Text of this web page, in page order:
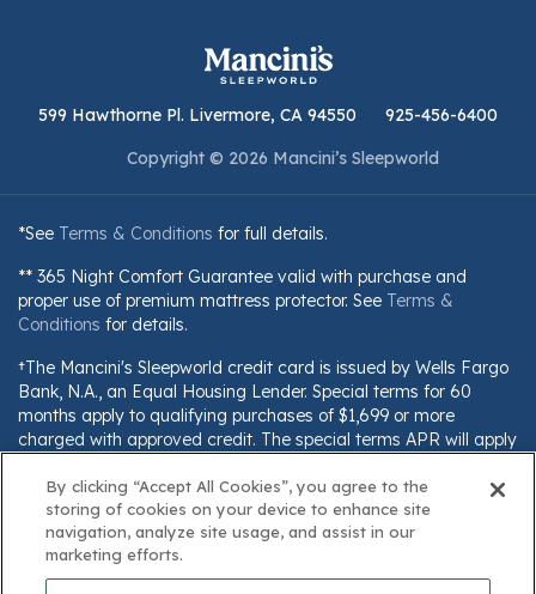
599 Hawthorne Pl. Livermore, CA 94550
925-456-6400
Copyright © 2026 Mancini’s Sleepworld
*See Terms & Conditions for full details.
** 365 Night Comfort Guarantee valid with purchase and
proper use of premium mattress protector. See Terms &
Conditions for details.
†The Mancini's Sleepworld credit card is issued by Wells Fargo
Bank, N.A., an Equal Housing Lender. Special terms for 60
months apply to qualifying purchases of $1,699 or more
charged with approved credit. The special terms APR will apply
payment for this purchase will be the amount that will pay for
the purchase in full in equal payments during the promotional
(special terms) period. The APR for Purchases will apply to
certain fees (such as a late payment fee) or if you use the card
for other transactions. For new accounts, the APR for
By clicking “Accept All Cookies”, you agree to the
storing of cookies on your device to enhance site
navigation, analyze site usage, and assist in our
marketing efforts.